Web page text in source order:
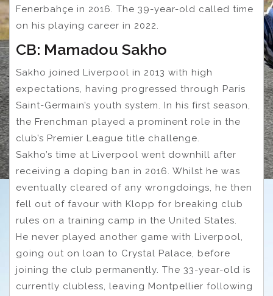
Fenerbahçe in 2016. The 39-year-old called time
on his playing career in 2022.
CB: Mamadou Sakho
Sakho joined Liverpool in 2013 with high
expectations, having progressed through Paris
Saint-Germain’s youth system. In his first season,
the Frenchman played a prominent role in the
club’s Premier League title challenge.
Sakho’s time at Liverpool went downhill after
receiving a doping ban in 2016. Whilst he was
eventually cleared of any wrongdoings, he then
fell out of favour with Klopp for breaking club
rules on a training camp in the United States.
He never played another game with Liverpool,
going out on loan to Crystal Palace, before
joining the club permanently. The 33-year-old is
currently clubless, leaving Montpellier following